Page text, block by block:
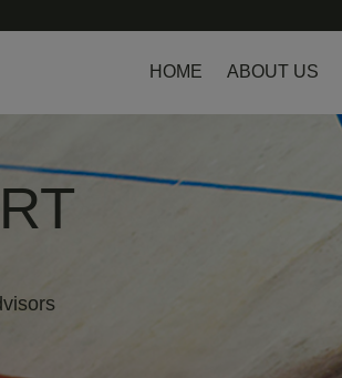
HOME ABOUT US